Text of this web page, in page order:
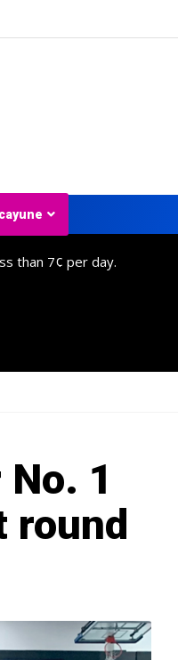
than 7¢ per day.
1
round